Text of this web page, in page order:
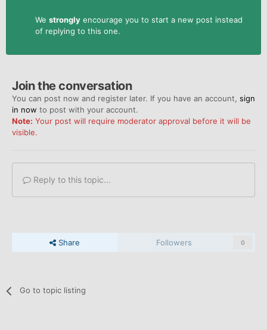
We strongly encourage you to start a new post instead
of replying to this one.
Join the conversation
You can post now and register later. If you have an account, sign
in now to post with your account.
Note: Your post will require moderator approval before it will be
visible.
Reply to this topic...
Share Followers 0
Go to topic listing